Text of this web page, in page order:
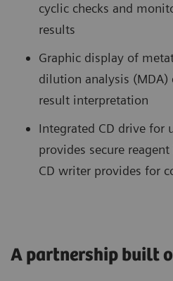
cyclic checks and
results
Graphic display of
dilution analysis (MDA)
result interpretation
Integrated CD drive for
provides secure
CD writer provides for
A partnership built